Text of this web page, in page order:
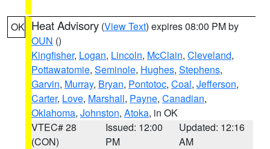
OK Heat Advisory (View Text) expires 08:00 PM by
OUN ()
Kingfisher, Logan, Lincoln, McClain, Cleveland,
Pottawatomie, Seminole, Hughes, Stephens,
Garvin, Murray, Bryan, Pontotoc, Coal, Jefferson,
Carter, Love, Marshall, Payne, Canadian,
Oklahoma, Johnston, Atoka, in OK
VTEC# 28
(CON)
Issued: 12:00
PM
Updated: 12:16
AM